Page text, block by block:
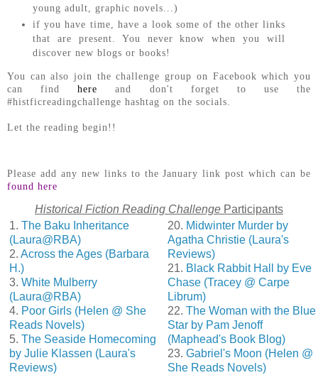
young adult, graphic novels...)
if you have time, have a look some of the other links
that are present. You never know when you will
discover new blogs or books!
You can also join the challenge group on Facebook which you
can findhereand don't forget to use the
#histficreadingchallenge hashtag on the socials.
Let the reading begin!!
Please add any new links to the January link post which can be
found here
Historical Fiction Reading Challenge Participants
1. The Baku Inheritance
(Laura@RBA)
2. Across the Ages (Barbara
H.)
3. White Mulberry
(Laura@RBA)
4. Poor Girls (Helen @ She
Reads Novels)
5. The Seaside Homecoming
by Julie Klassen (Laura's
Reviews)
20. Midwinter Murder by
Agatha Christie (Laura's
Reviews)
21. Black Rabbit Hall by Eve
Chase (Tracey @ Carpe
Librum)
22. The Woman with the Blue
Star by Pam Jenoff
(Maphead's Book Blog)
23. Gabriel's Moon (Helen @
She Reads Novels)